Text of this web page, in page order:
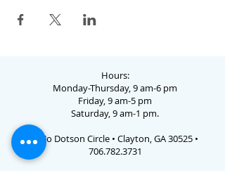
Hours:
Monday-Thursday, 9 am-6 pm
Friday, 9 am-5 pm
Saturday, 9 am-1 pm.
73 Jo Dotson Circle • Clayton, GA 30525 •
706.782.3731